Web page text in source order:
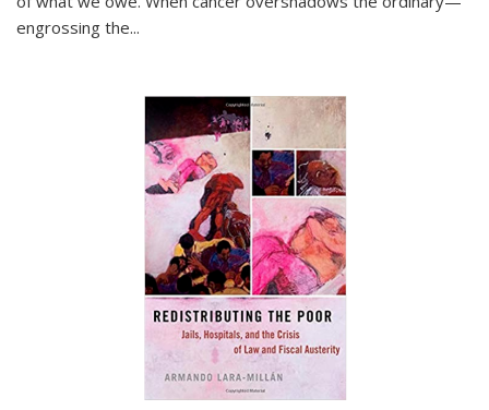
engrossing the...